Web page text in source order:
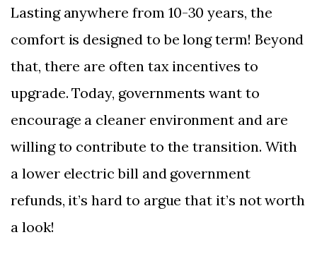
Lasting anywhere from 10-30 years, the
comfort is designed to be long term! Beyond
that, there are often tax incentives to
upgrade. Today, governments want to
encourage a cleaner environment and are
willing to contribute to the transition. With
a lower electric bill and government
refunds, it’s hard to argue that it’s not worth
a look!